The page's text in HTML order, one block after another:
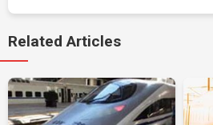
Related Articles